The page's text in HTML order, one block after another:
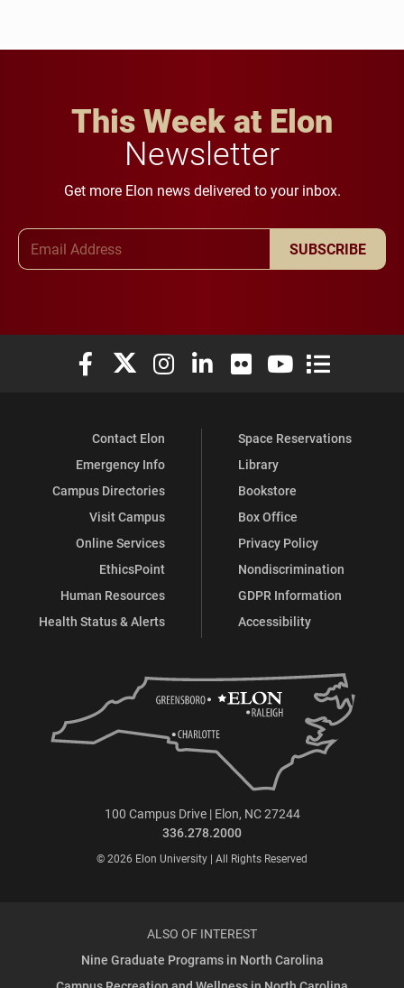
This Week at Elon
Newsletter
Get more Elon news delivered to your inbox.
SUBSCRIBE
Elon University Facebook
Elon University X (formerly Twitter)
Elon University Instagram
Elon University LinkedIn
Elon University Flickr
Elon University
Elon
Contact Elon
Emergency Info
Campus Directories
Visit Campus
Online Services
EthicsPoint
Human Resources
Health Status & Alerts
Space Reservations
Library
Bookstore
Box Office
Privacy Policy
Nondiscrimination
GDPR Information
Accessibility
100 Campus Drive | Elon, NC 27244
336.278.2000
© 2026 Elon University | All Rights Reserved
ALSO OF INTEREST
Nine Graduate Programs in North Carolina